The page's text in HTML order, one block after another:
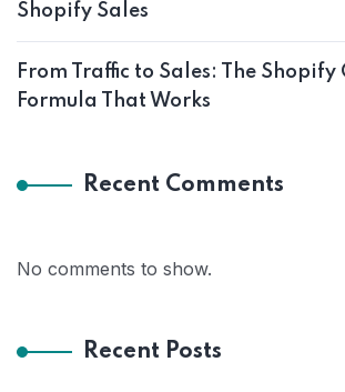
Shopify Sales
From Traffic to Sales: The
Formula That Works
Recent Comments
No comments to show.
Recent Posts